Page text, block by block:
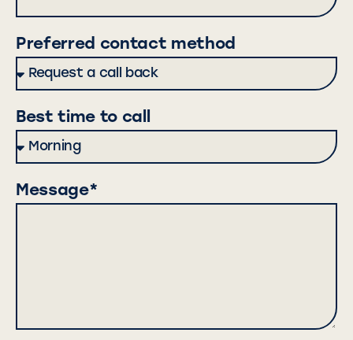
Preferred contact method
Best time to call
Message*